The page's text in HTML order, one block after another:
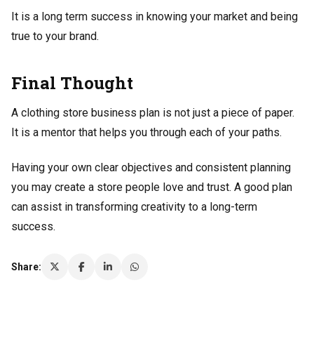
It is a long term success in knowing your market and being
true to your brand.
Final Thought
A clothing store business plan is not just a piece of paper.
It is a mentor that helps you through each of your paths.
Having your own clear objectives and consistent planning
you may create a store people love and trust. A good plan
can assist in transforming creativity to a long-term
success.
Share: